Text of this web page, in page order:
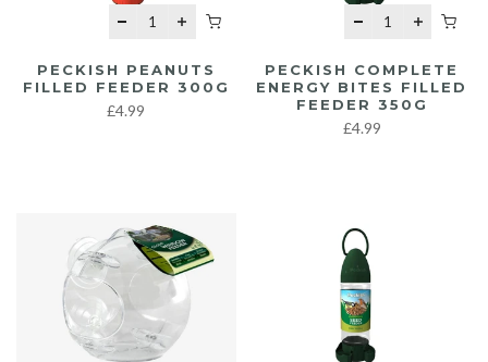
PECKISH PEANUTS
FILLED FEEDER 300G
£4.99
PECKISH COMPLETE
ENERGY BITES FILLED
FEEDER 350G
£4.99